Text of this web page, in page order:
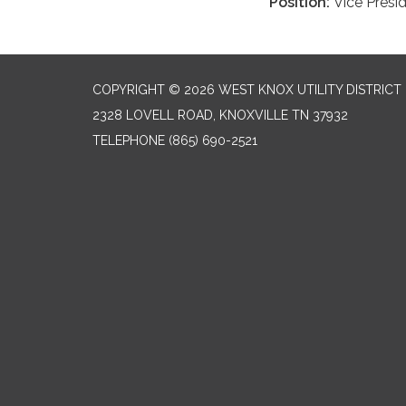
COPYRIGHT © 2026 WEST KNOX UTILITY DISTRICT
2328 LOVELL ROAD, KNOXVILLE TN 37932
TELEPHONE (865) 690-2521